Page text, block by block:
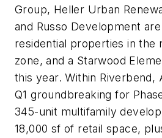
Group, Heller Urban
and Russo Development
residential properties in the
zone, and a Starwood
this year. Within Riverbend,
Q1 groundbreaking for
345-unit multifamily
18,000 sf of retail space,